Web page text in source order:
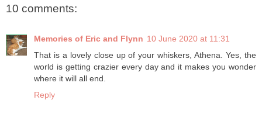
10 comments:
Memories of Eric and Flynn 10 June 2020 at 11:31
That is a lovely close up of your whiskers, Athena. Yes, the
world is getting crazier every day and it makes you wonder
where it will all end.
Reply